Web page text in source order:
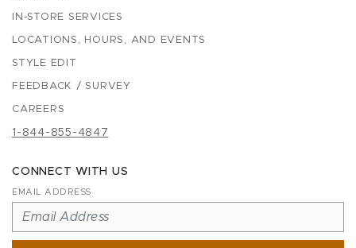
IN-STORE SERVICES
LOCATIONS, HOURS, AND EVENTS
STYLE EDIT
FEEDBACK / SURVEY
CAREERS
1-844-855-4847
CONNECT WITH US
EMAIL ADDRESS